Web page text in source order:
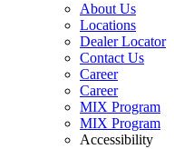
About Us
Locations
Dealer Locator
Contact Us
Career
Career
MIX Program
MIX Program
Accessibility